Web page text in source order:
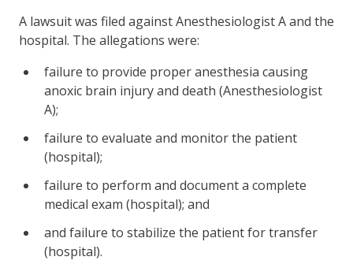
A lawsuit was filed against Anesthesiologist A and the
hospital. The allegations were:
failure to provide proper anesthesia causing
anoxic brain injury and death (Anesthesiologist
A);
failure to evaluate and monitor the patient
(hospital);
failure to perform and document a complete
medical exam (hospital); and
and failure to stabilize the patient for transfer
(hospital).